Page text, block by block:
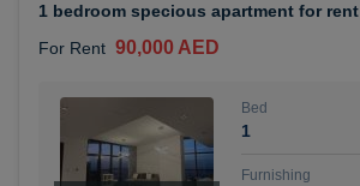
1 bedroom specious apartment for rent
For Rent 90,000 AED
Bed
1
Furnishing